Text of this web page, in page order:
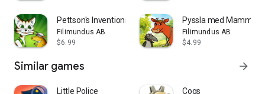
Pettson's Inventions 4
Filimundus AB
$6.99
Pyssla med Mamma
Filimundus AB
$4.99
Similar games arrow_forward
Little Police Cogs